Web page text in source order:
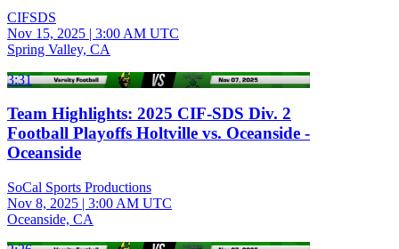
CIFSDS
Nov 15, 2025 | 3:00 AM UTC
Spring Valley, CA
3:31
Team Highlights: 2025 CIF-SDS Div. 2
Football Playoffs Holtville vs. Oceanside -
Oceanside
SoCal Sports Productions
Nov 8, 2025 | 3:00 AM UTC
Oceanside, CA